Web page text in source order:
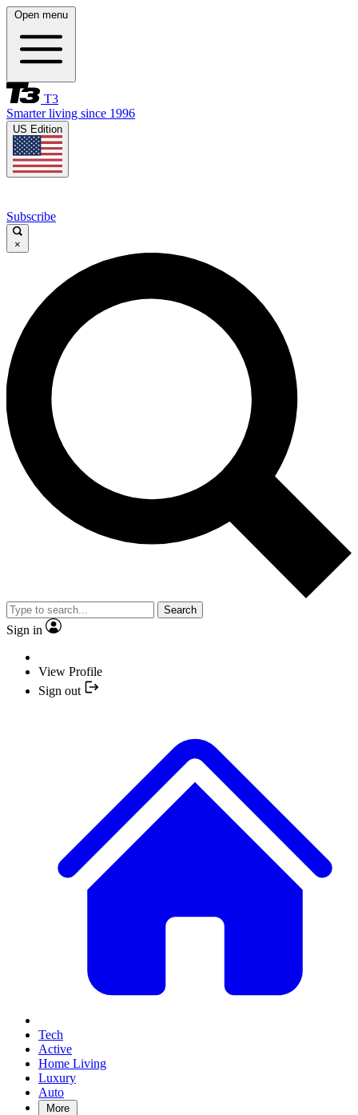
Open menu
T3
Smarter living since 1996
US Edition
Subscribe
×
Search
Sign in
View Profile
Sign out
Tech
Active
Home Living
Luxury
Auto